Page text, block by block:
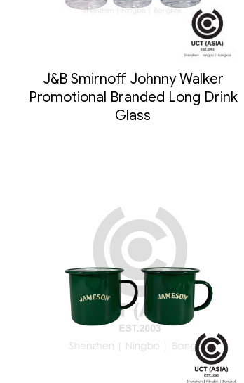
J&B Smirnoff Johnny Walker
Promotional Branded Long Drink
Glass